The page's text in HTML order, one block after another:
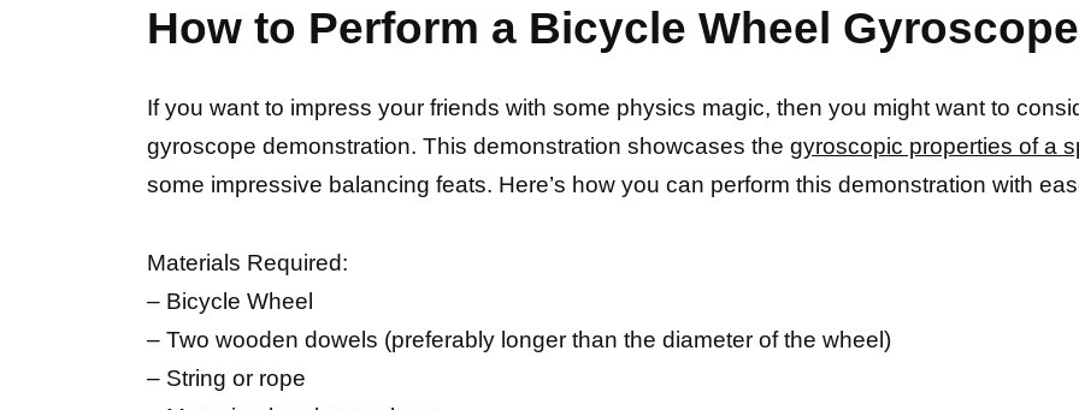
How to Perform a Bicycle Wheel
If you want to impress your friends with some physics magic, then you might want to
gyroscope demonstration. This demonstration showcases the gyroscopic properties of a
some impressive balancing feats. Here’s how you can perform this demonstration with
Materials Required:
– Bicycle Wheel
– Two wooden dowels (preferably longer than the diameter of the wheel)
– String or rope